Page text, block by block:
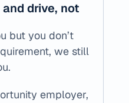
drive, not
but you don’t
we still
employer,